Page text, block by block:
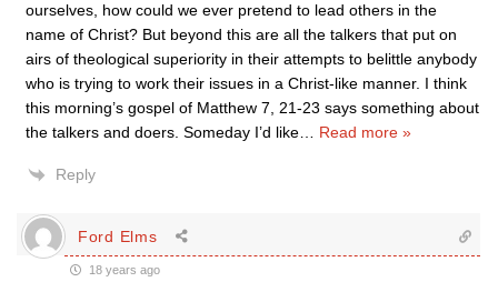
ourselves, how could we ever pretend to lead others in the
name of Christ? But beyond this are all the talkers that put on
airs of theological superiority in their attempts to belittle anybody
who is trying to work their issues in a Christ-like manner. I think
this morning’s gospel of Matthew 7, 21-23 says something about
the talkers and doers. Someday I’d like
Read more »
Reply
Ford Elms
18 years ago